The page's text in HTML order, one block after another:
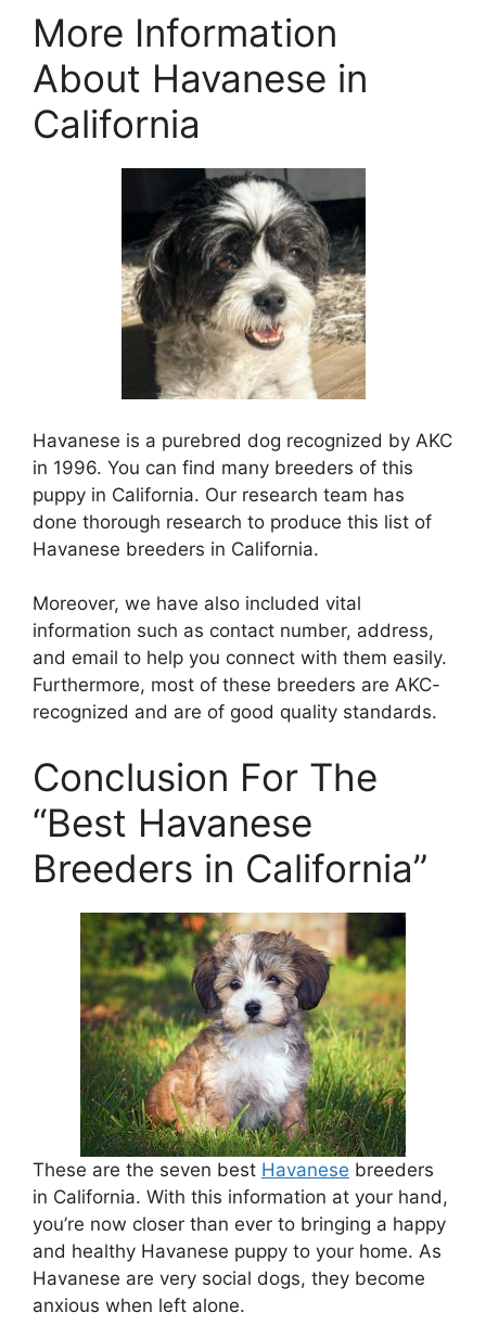
More Information
About Havanese in
California
Havanese is a purebred dog recognized by AKC
in 1996. You can find many breeders of this
puppy in California. Our research team has
done thorough research to produce this list of
Havanese breeders in California.
Moreover, we have also included vital
information such as contact number, address,
and email to help you connect with them easily.
Furthermore, most of these breeders are AKC-
recognized and are of good quality standards.
Conclusion For The
“Best Havanese
Breeders in California”
These are the seven best Havanese breeders
in California. With this information at your hand,
you’re now closer than ever to bringing a happy
and healthy Havanese puppy to your home. As
Havanese are very social dogs, they become
anxious when left alone.